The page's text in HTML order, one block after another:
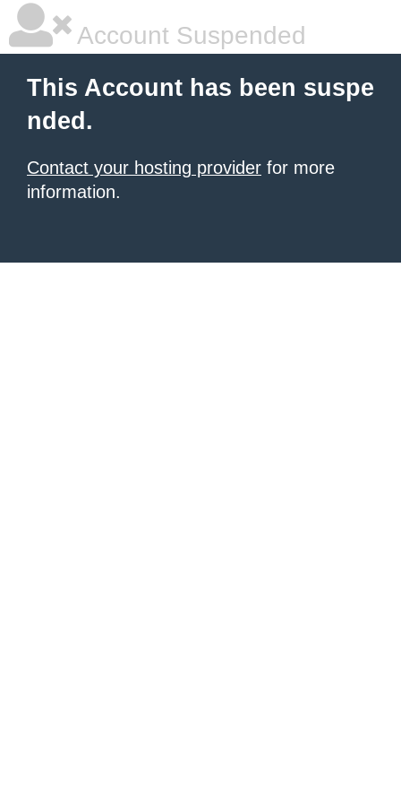
Account Suspended
This Account has been suspe
nded.
Contact your hosting provider for more
information.